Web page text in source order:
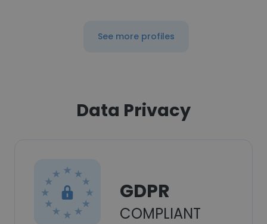
See more profiles
Data Privacy
GDPR
COMPLIANT